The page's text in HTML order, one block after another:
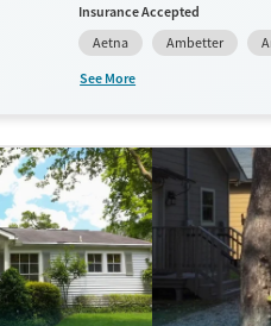
clients meet certain criteria, they
home with them.
buprenorphine, and Vivitrol.
counseling. This holistic
support as they
recovery
Ages
Adults (Ages 26-64)
Young Adults (Ages 18-25)
Insurance Accepted
Aetna
Ambetter
See More